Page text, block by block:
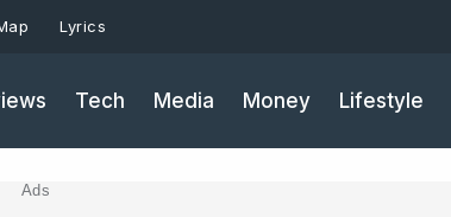
Lyrics
Tech Media Money Lifestyle
Ads